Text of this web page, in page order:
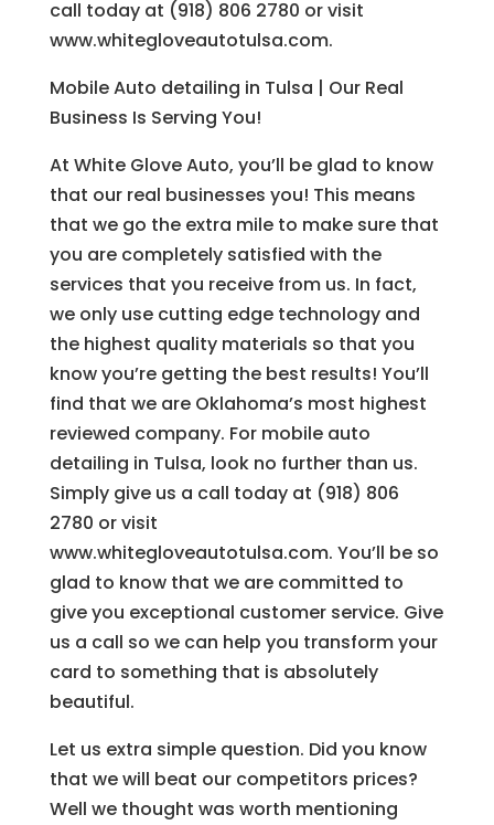
call today at (918) 806 2780 or visit
www.whitegloveautotulsa.com.
Mobile Auto detailing in Tulsa | Our Real
Business Is Serving You!
At White Glove Auto, you’ll be glad to know
that our real businesses you! This means
that we go the extra mile to make sure that
you are completely satisfied with the
services that you receive from us. In fact,
we only use cutting edge technology and
the highest quality materials so that you
know you’re getting the best results! You’ll
find that we are Oklahoma’s most highest
reviewed company. For mobile auto
detailing in Tulsa, look no further than us.
Simply give us a call today at (918) 806
2780 or visit
www.whitegloveautotulsa.com. You’ll be so
glad to know that we are committed to
give you exceptional customer service. Give
us a call so we can help you transform your
card to something that is absolutely
beautiful.
Let us extra simple question. Did you know
that we will beat our competitors prices?
Well we thought was worth mentioning